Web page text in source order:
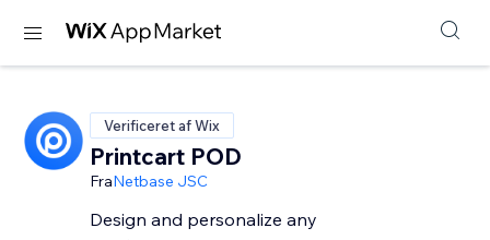
Verificeret af Wix
Printcart POD
FraNetbase JSC
Design and personalize any